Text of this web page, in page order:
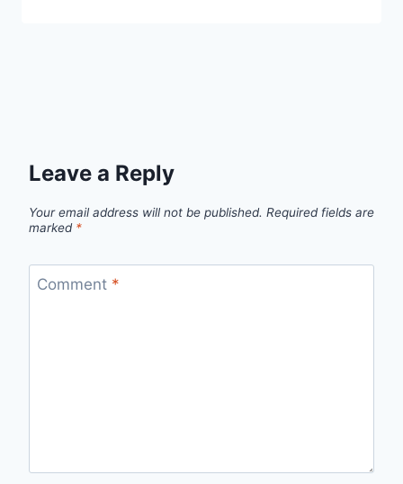
Leave a Reply
Your email address will not be published. Required fields are
marked *
Comment *